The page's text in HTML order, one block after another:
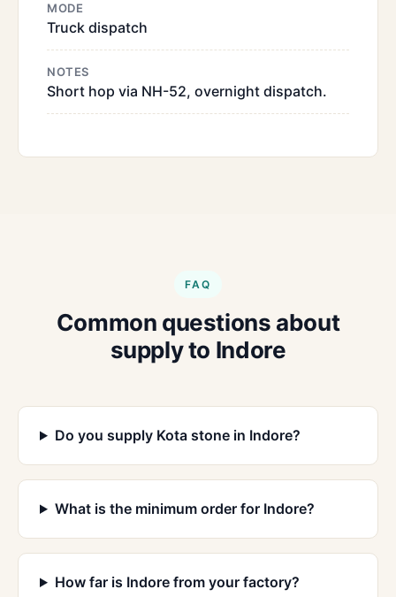
MODE
Truck dispatch
NOTES
Short hop via NH-52, overnight dispatch.
FAQ
Common questions about
supply to Indore
Do you supply Kota stone in Indore?
What is the minimum order for Indore?
How far is Indore from your factory?